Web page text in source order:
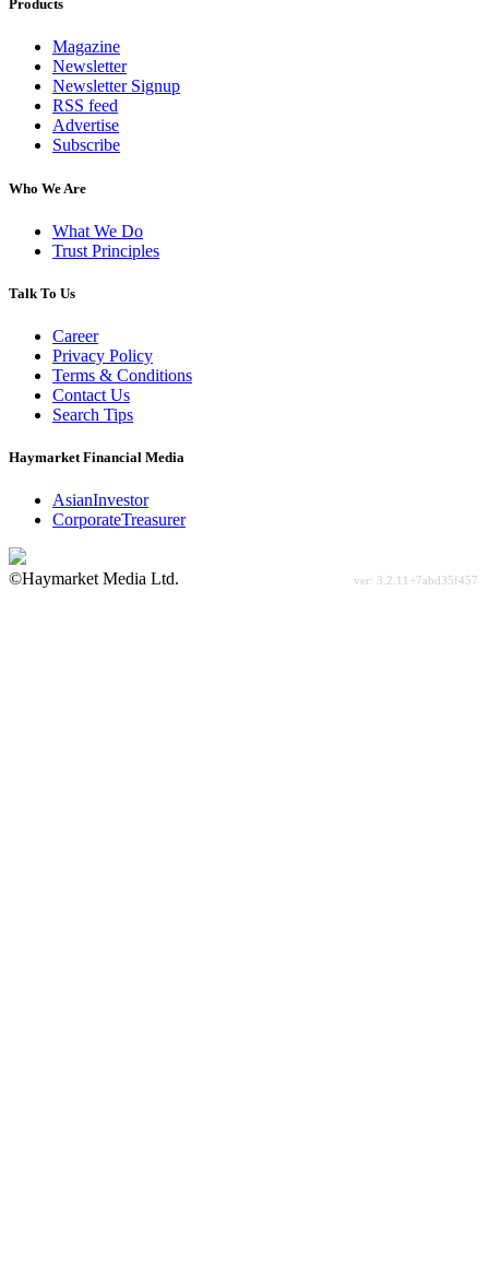
Products
Magazine
Newsletter
Newsletter Signup
RSS feed
Advertise
Subscribe
Who We Are
What We Do
Trust Principles
Talk To Us
Career
Privacy Policy
Terms & Conditions
Contact Us
Search Tips
Haymarket Financial Media
AsianInvestor
CorporateTreasurer
©Haymarket Media Ltd.